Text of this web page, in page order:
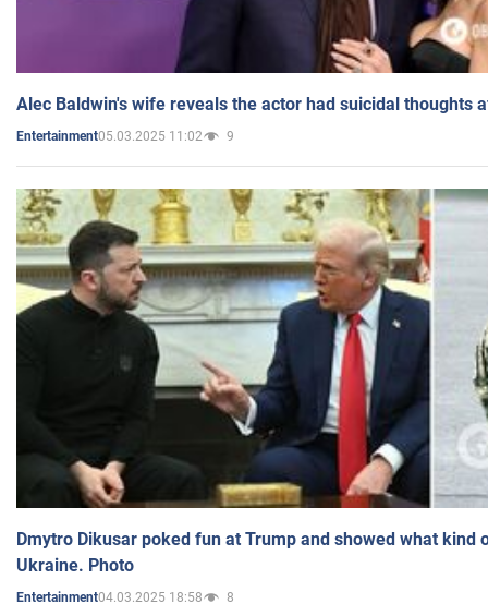
Alec Baldwin's wife reveals the actor had suicidal thoughts
Entertainment05.03.2025 11:02 9
Dmytro Dikusar poked fun at Trump and showed what kind
Ukraine. Photo
Entertainment04.03.2025 18:58 8